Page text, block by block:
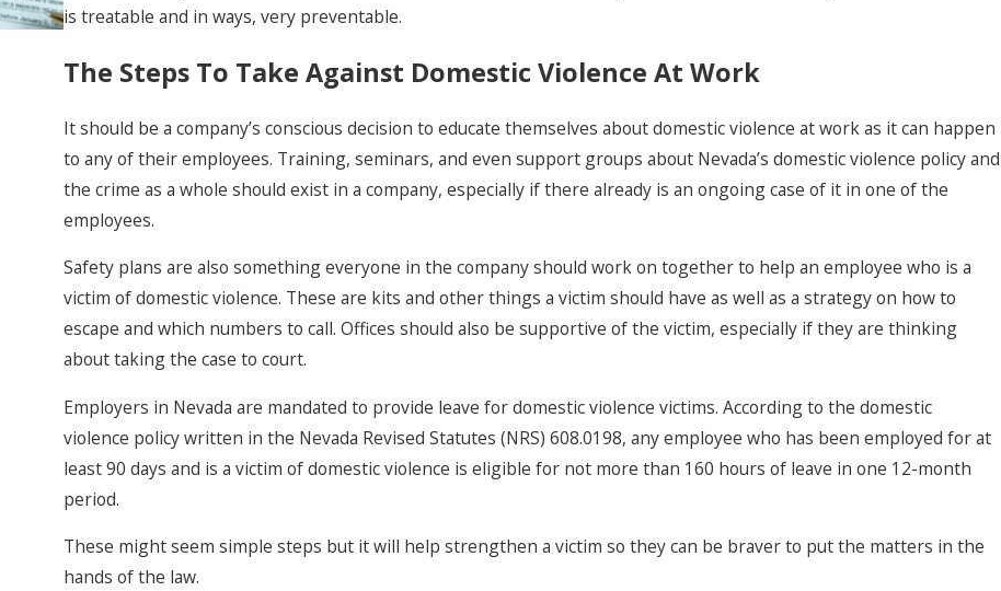
is treatable and in ways, very preventable.
The Steps To Take Against Domestic Violence At Work
It should be a company’s conscious decision to educate themselves about domestic violence at work as it can happen
to any of their employees. Training, seminars, and even support groups about Nevada’s domestic violence policy and
the crime as a whole should exist in a company, especially if there already is an ongoing case of it in one of the
employees.
Safety plans are also something everyone in the company should work on together to help an employee who is a
victim of domestic violence. These are kits and other things a victim should have as well as a strategy on how to
escape and which numbers to call. Offices should also be supportive of the victim, especially if they are thinking
about taking the case to court.
Employers in Nevada are mandated to provide leave for domestic violence victims. According to the domestic
violence policy written in the Nevada Revised Statutes (NRS) 608.0198, any employee who has been employed for at
least 90 days and is a victim of domestic violence is eligible for not more than 160 hours of leave in one 12-month
period.
These might seem simple steps but it will help strengthen a victim so they can be braver to put the matters in the
hands of the law.